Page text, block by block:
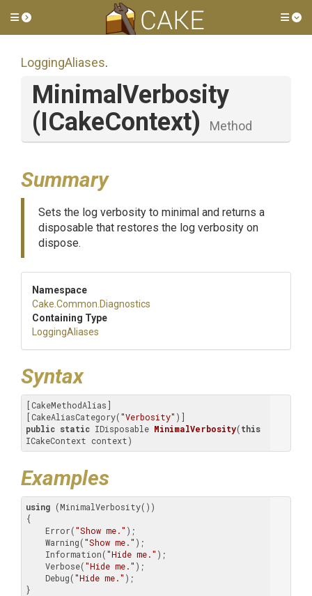
Toggle side menu
LoggingAliases.
MinimalVerbosity
(ICakeContext)
Method
Summary
Sets the log verbosity to minimal and returns a
disposable that restores the log verbosity on
dispose.
Namespace
Cake .Common .Diagnostics
Containing Type
LoggingAliases
Syntax
[CakeMethodAlias]
[CakeAliasCategory("Verbosity"
public static IDisposable MinimalVerbosity(this
ICakeContext context)
Examples
using (MinimalVerbosity())
{
    Error(
"Show me." );
    Warning(
"Show me." );
    Information(
"Hide me." );
    Verbose(
"Hide me." );
    Debug(
"Hide me." );
}